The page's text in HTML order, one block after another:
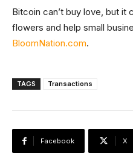
Bitcoin can’t buy love, but it
flowers and help small
BloomNation.com.
TAGS Transactions
Facebook X